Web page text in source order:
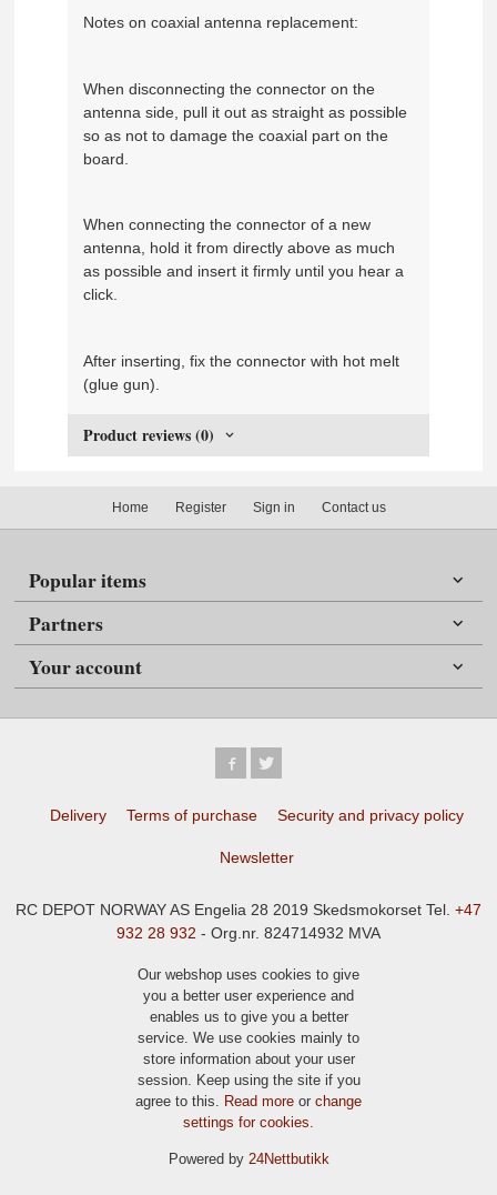
Notes on coaxial antenna replacement:
When disconnecting the connector on the
antenna side, pull it out as straight as possible
so as not to damage the coaxial part on the
board.
When connecting the connector of a new
antenna, hold it from directly above as much
as possible and insert it firmly until you hear a
click.
After inserting, fix the connector with hot melt
(glue gun).
Product reviews (0)
Home Register Sign in Contact us
Popular items
Partners
Your account
Delivery Terms of purchase Security and privacy policy
Newsletter
RC DEPOT NORWAY AS Engelia 28 2019 Skedsmokorset Tel. +47
932 28 932 - Org.nr. 824714932 MVA
Our webshop uses cookies to give
you a better user experience and
enables us to give you a better
service. We use cookies mainly to
store information about your user
session. Keep using the site if you
agree to this. Read more or change
settings for cookies.
Powered by 24Nettbutikk